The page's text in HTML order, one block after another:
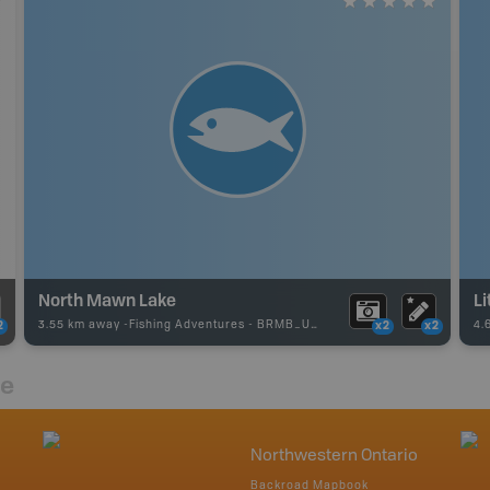
North Mawn Lake
3.55 km away - Fishing Adventures - BRMB_UNSTOCKED x2 x2
Northwestern Ontario
Backroad Mapbook